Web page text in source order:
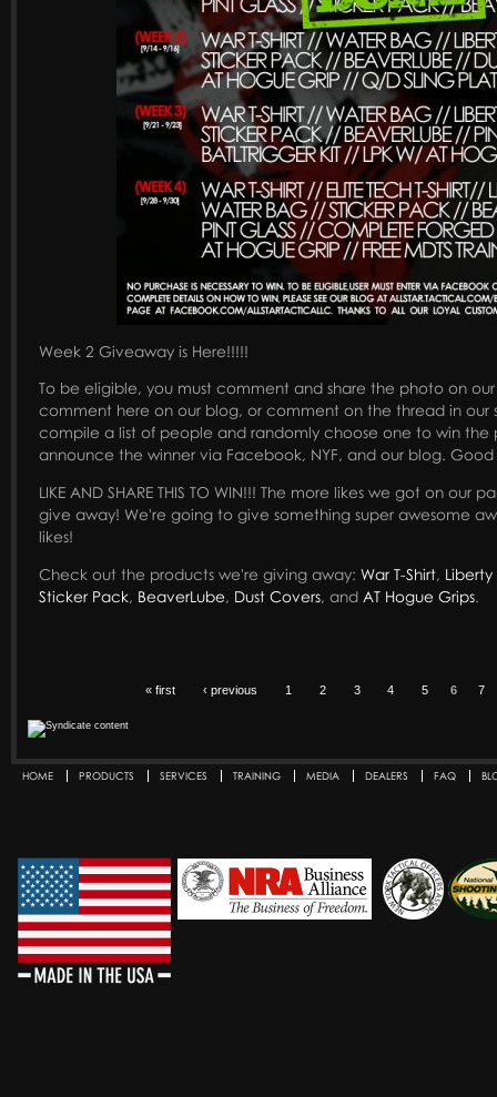
Week 2 Giveaway is Here!!!!!
To be eligible, you must comment and share the photo on
comment here on our blog, or comment on the thread in our
compile a list of people and randomly choose one to win the
announce the winner via Facebook, NYF, and our blog. Good
LIKE AND SHARE THIS TO WIN!!! The more likes we got on our
give away! We're going to give something super awesome
likes!
Check out the products we're giving away: War T-Shirt, Liberty
Sticker Pack, BeaverLube, Dust Covers, and AT Hogue Grips.
« first ‹ previous 1 2 3 4 5 6 7
Secondary menu
HOME PRODUCTS SERVICES TRAINING MEDIA DEALERS FAQ